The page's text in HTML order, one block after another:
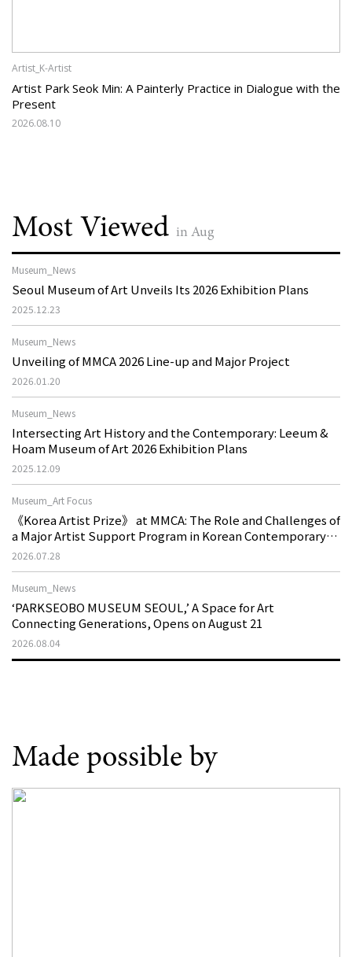
Artist_K-Artist
Artist Park Seok Min: A Painterly Practice in Dialogue with the
Present
2026.08.10
Most Viewed in Aug
Museum_News
Seoul Museum of Art Unveils Its 2026 Exhibition Plans
2025.12.23
Museum_News
Unveiling of MMCA 2026 Line-up and Major Project
2026.01.20
Museum_News
Intersecting Art History and the Contemporary: Leeum &
Hoam Museum of Art 2026 Exhibition Plans
2025.12.09
Museum_Art Focus
《Korea Artist Prize》 at MMCA: The Role and Challenges of
a Major Artist Support Program in Korean Contemporary
Art
2026.07.28
Museum_News
‘PARKSEOBO MUSEUM SEOUL,’ A Space for Art
Connecting Generations, Opens on August 21
2026.08.04
Made possible by